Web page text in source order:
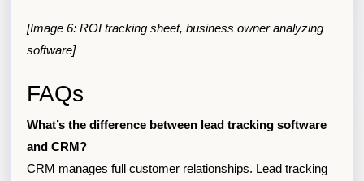
[Image 6: ROI tracking sheet, business owner analyzing
software]
FAQs
What’s the difference between lead tracking software
and CRM?
CRM manages full customer relationships. Lead tracking